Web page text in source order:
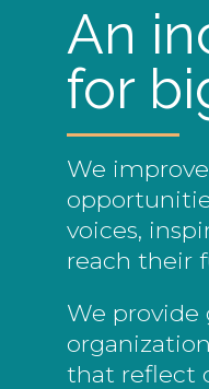
An
for
We
voices,
reach their
We provide
that reflect